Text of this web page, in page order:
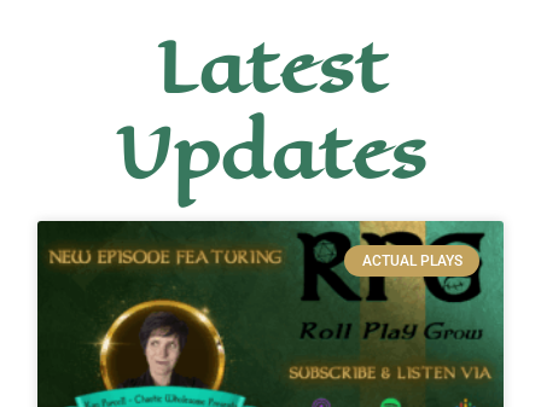
Latest
Updates
ACTUAL PLAYS